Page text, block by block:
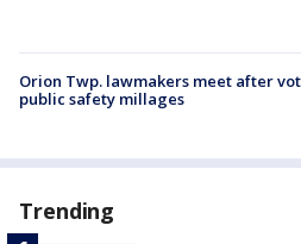
Orion Twp. lawmakers meet after
public safety millages
Trending